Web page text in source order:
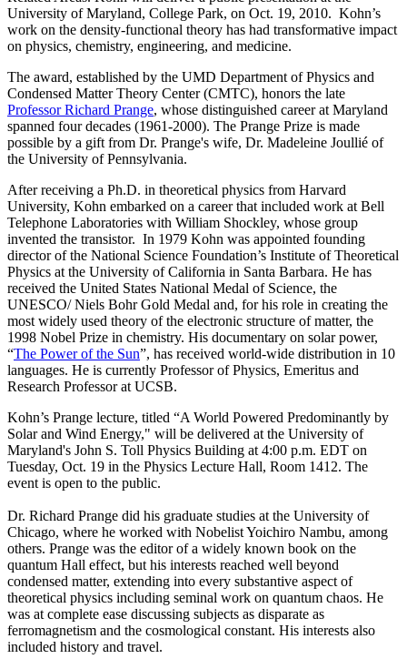
University of Maryland, College Park, on Oct. 19, 2010. Kohn’s
work on the density-functional theory has had transformative impact
on physics, chemistry, engineering, and medicine.
The award, established by the UMD Department of Physics and
Condensed Matter Theory Center (CMTC), honors the late
Professor Richard Prange, whose distinguished career at Maryland
spanned four decades (1961-2000). The Prange Prize is made
possible by a gift from Dr. Prange's wife, Dr. Madeleine Joullié of
the University of Pennsylvania.
After receiving a Ph.D. in theoretical physics from Harvard
University, Kohn embarked on a career that included work at Bell
Telephone Laboratories with William Shockley, whose group
invented the transistor. In 1979 Kohn was appointed founding
director of the National Science Foundation’s Institute of Theoretical
Physics at the University of California in Santa Barbara. He has
received the United States National Medal of Science, the
UNESCO/ Niels Bohr Gold Medal and, for his role in creating the
most widely used theory of the electronic structure of matter, the
1998 Nobel Prize in chemistry. His documentary on solar power,
“The Power of the Sun”, has received world-wide distribution in 10
languages. He is currently Professor of Physics, Emeritus and
Research Professor at UCSB.
Kohn’s Prange lecture, titled “A World Powered Predominantly by
Solar and Wind Energy," will be delivered at the University of
Maryland's John S. Toll Physics Building at 4:00 p.m. EDT on
Tuesday, Oct. 19 in the Physics Lecture Hall, Room 1412. The
event is open to the public.
Dr. Richard Prange did his graduate studies at the University of
Chicago, where he worked with Nobelist Yoichiro Nambu, among
others. Prange was the editor of a widely known book on the
quantum Hall effect, but his interests reached well beyond
condensed matter, extending into every substantive aspect of
theoretical physics including seminal work on quantum chaos. He
was at complete ease discussing subjects as disparate as
ferromagnetism and the cosmological constant. His interests also
included history and travel.